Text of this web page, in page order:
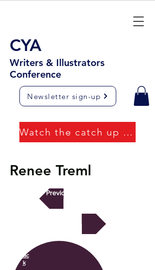
CYA
Writers & Illustrators
Conference
Newsletter sign-up
Watch the catch up videos
Renee Treml
Previous
Bac
k